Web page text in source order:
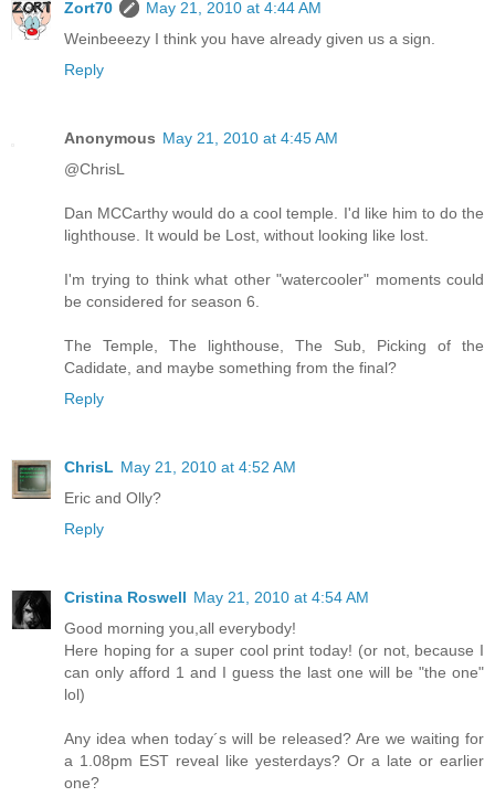
Zort70
May 21, 2010 at 4:44 AM
Weinbeeezy I think you have already given us a sign.
Reply
Anonymous May 21, 2010 at 4:45 AM
@ChrisL
Dan MCCarthy would do a cool temple. I'd like him to do the
lighthouse. It would be Lost, without looking like lost.
I'm trying to think what other "watercooler" moments could
be considered for season 6.
The Temple, The lighthouse, The Sub, Picking of the
Cadidate, and maybe something from the final?
Reply
ChrisL May 21, 2010 at 4:52 AM
Eric and Olly?
Reply
Cristina Roswell May 21, 2010 at 4:54 AM
Good morning you,all everybody!
Here hoping for a super cool print today! (or not, because I
can only afford 1 and I guess the last one will be "the one"
lol)
Any idea when today´s will be released? Are we waiting for
a 1.08pm EST reveal like yesterdays? Or a late or earlier
one?